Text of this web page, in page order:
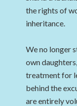
the rights of
inheritance.
We no longer
own
treatment for
behind the
are entirely